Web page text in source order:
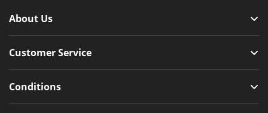
About Us
Customer Service
Conditions